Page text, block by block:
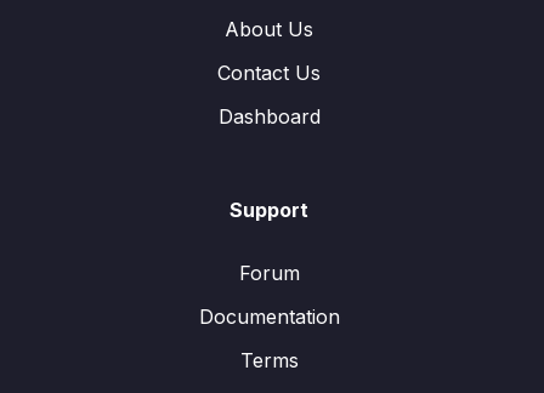
About Us
Contact Us
Dashboard
Support
Forum
Documentation
Terms